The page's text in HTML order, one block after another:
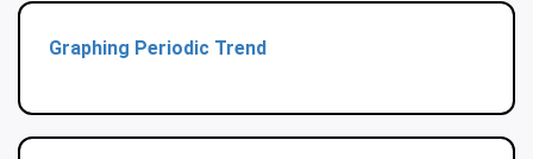
Graphing Periodic Trend